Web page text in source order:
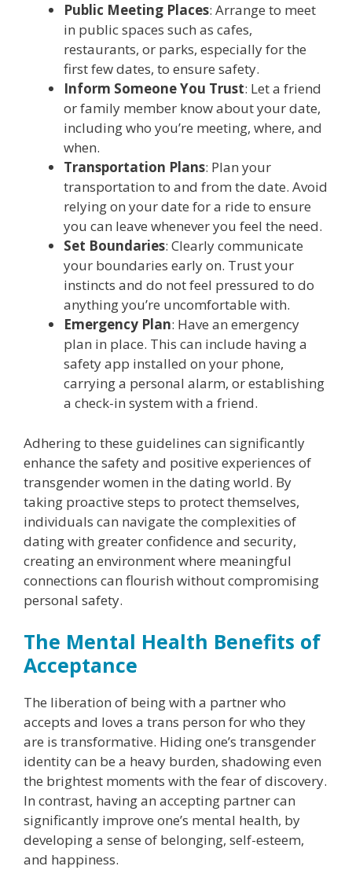
Public Meeting Places: Arrange to meet
in public spaces such as cafes,
restaurants, or parks, especially for the
first few dates, to ensure safety.
Inform Someone You Trust: Let a friend
or family member know about your date,
including who you’re meeting, where, and
when.
Transportation Plans: Plan your
transportation to and from the date. Avoid
relying on your date for a ride to ensure
you can leave whenever you feel the need.
Set Boundaries: Clearly communicate
your boundaries early on. Trust your
instincts and do not feel pressured to do
anything you’re uncomfortable with.
Emergency Plan: Have an emergency
plan in place. This can include having a
safety app installed on your phone,
carrying a personal alarm, or establishing
a check-in system with a friend.
Adhering to these guidelines can significantly
enhance the safety and positive experiences of
transgender women in the dating world. By
taking proactive steps to protect themselves,
individuals can navigate the complexities of
dating with greater confidence and security,
creating an environment where meaningful
connections can flourish without compromising
personal safety.
The Mental Health Benefits of
Acceptance
The liberation of being with a partner who
accepts and loves a trans person for who they
are is transformative. Hiding one’s transgender
identity can be a heavy burden, shadowing even
the brightest moments with the fear of discovery.
In contrast, having an accepting partner can
significantly improve one’s mental health, by
developing a sense of belonging, self-esteem,
and happiness.